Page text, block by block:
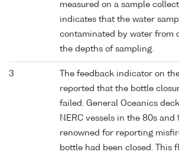
measured on a sample
indicates that the water
contaminated by water from
the depths of sampling.
3
The feedback indicator on
reported that the bottle
failed. General Oceanics
NERC vessels in the 80s and
renowned for reporting
bottle had been closed. This